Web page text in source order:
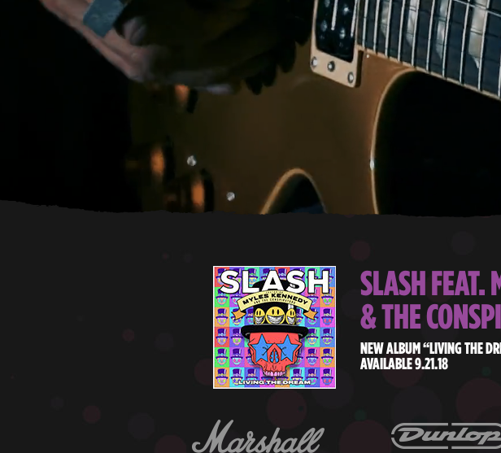
SLASH FEAT.
& THE
NEW ALBUM “LIVING THE
AVAILABLE 9.21.18